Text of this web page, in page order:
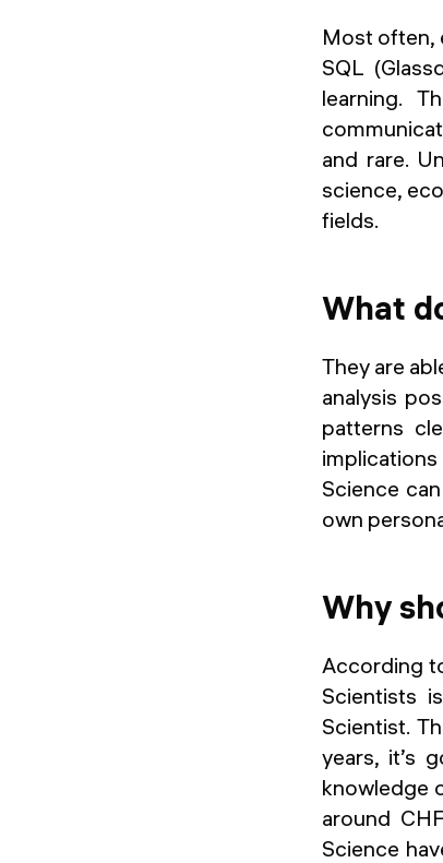
Most often,
SQL
learning.
and rare.
science,
fields.
What
They are
analysis
patterns
Science
own
Why
According
Scientists
Scientist.
years, it’s
knowledge
around
Science